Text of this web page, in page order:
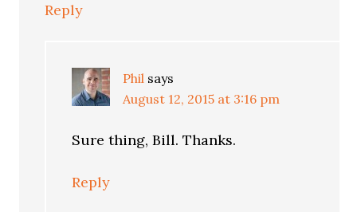
Reply
Phil says
August 12, 2015 at 3:16 pm
Sure thing, Bill. Thanks.
Reply